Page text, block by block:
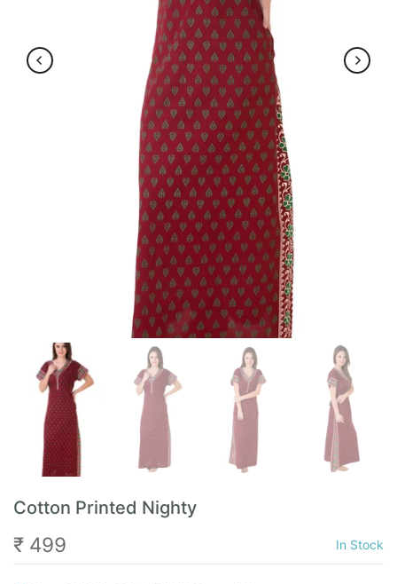
Cotton Printed Nighty
₹ 499 In Stock